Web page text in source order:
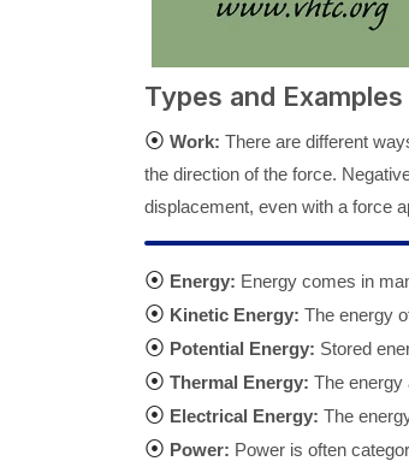
Types and Examples
⦿ Work: There are different
the direction of the force.
displacement, even with a force
⦿ Energy: Energy comes in
⦿ Kinetic Energy: The energy
⦿ Potential Energy: Stored
⦿ Thermal Energy: The energy
⦿ Electrical Energy: The
⦿ Power: Power is often